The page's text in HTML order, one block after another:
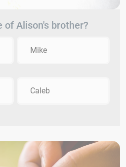
of Alison's brother?
Mike
Caleb